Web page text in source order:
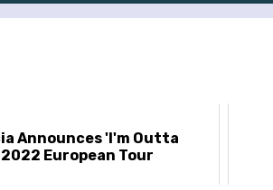
Announces 'I'm Outta
European Tour